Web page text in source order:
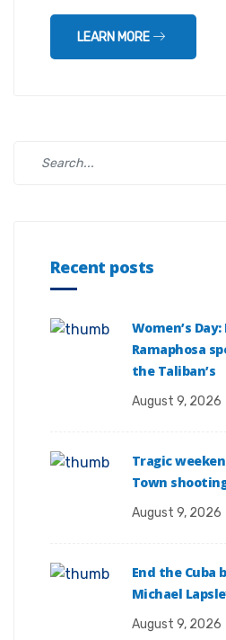
LEARN MORE
Recent posts
Women’s
Ramaphosa
the Taliban’s
August 9, 2026
Tragic
Town
August 9, 2026
End the Cuba
Michael
August 9, 2026